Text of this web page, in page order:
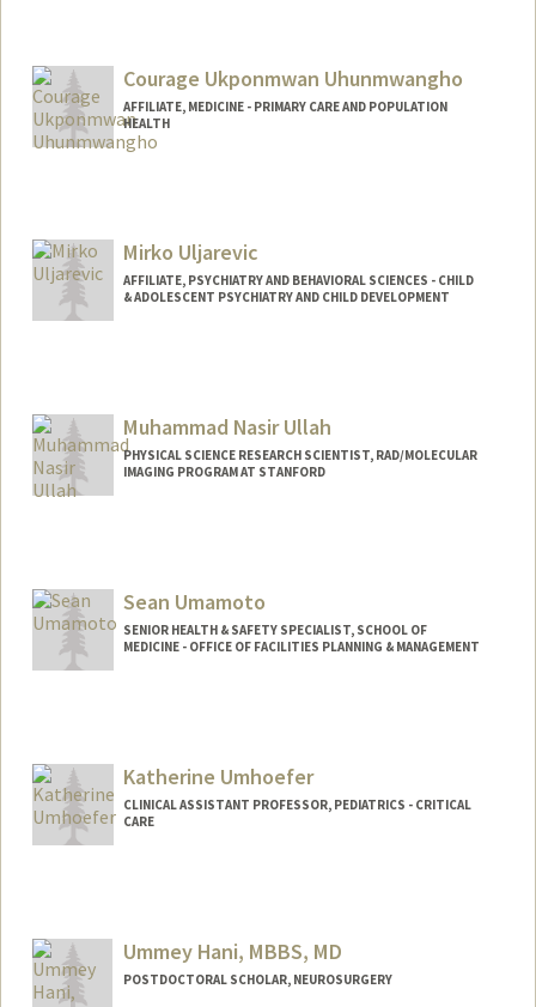
Courage Ukponmwan Uhunmwangho
AFFILIATE, MEDICINE - PRIMARY CARE AND POPULATION
HEALTH
Mirko Uljarevic
AFFILIATE, PSYCHIATRY AND BEHAVIORAL SCIENCES - CHILD
& ADOLESCENT PSYCHIATRY AND CHILD DEVELOPMENT
Muhammad Nasir Ullah
PHYSICAL SCIENCE RESEARCH SCIENTIST, RAD/MOLECULAR
IMAGING PROGRAM AT STANFORD
Sean Umamoto
SENIOR HEALTH & SAFETY SPECIALIST, SCHOOL OF
MEDICINE - OFFICE OF FACILITIES PLANNING & MANAGEMENT
Katherine Umhoefer
CLINICAL ASSISTANT PROFESSOR, PEDIATRICS - CRITICAL
CARE
Ummey Hani, MBBS, MD
POSTDOCTORAL SCHOLAR, NEUROSURGERY